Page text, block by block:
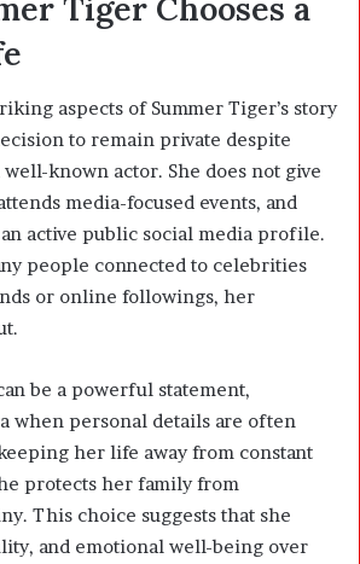
Tiger Chooses a
aspects of Summer Tiger’s story
to remain private despite
known actor. She does not give
media-focused events, and
active public social media profile.
people connected to celebrities
or online followings, her
be a powerful statement,
when personal details are often
her life away from constant
protects her family from
This choice suggests that she
and emotional well-being over